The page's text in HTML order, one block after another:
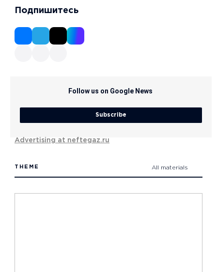
Подпишитесь
Follow us on Google News
Subscribe
Advertising at neftegaz.ru
THEME All materials